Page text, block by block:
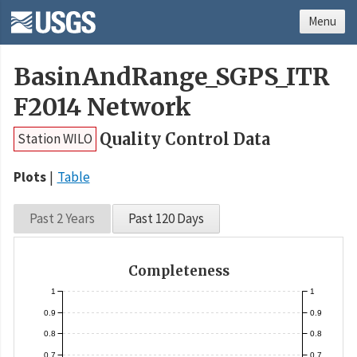
BasinAndRange_SGPS_ITR
F2014 Network
Station WILO Quality Control Data
Plots Table
Past 2 Years Past 120 Days
Completeness
0.7
0.8
0.9
1
0.7
0.8
0.9
1
Menu